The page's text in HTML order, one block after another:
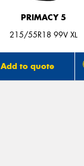
PRIMACY 5
215/55R18 99V XL
Add to quote